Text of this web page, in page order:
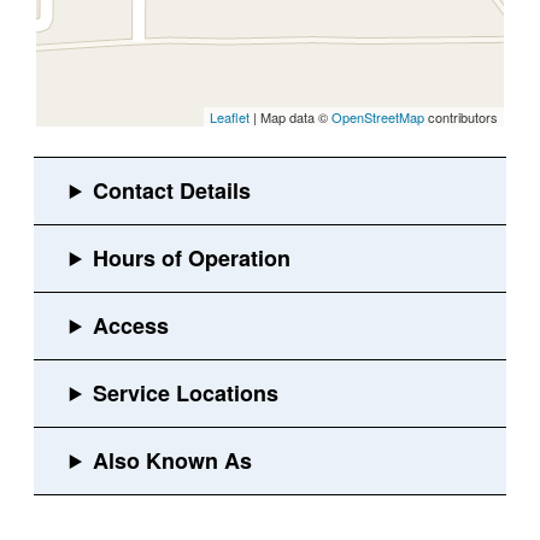
Leaflet | Map data ©OpenStreetMapcontributors